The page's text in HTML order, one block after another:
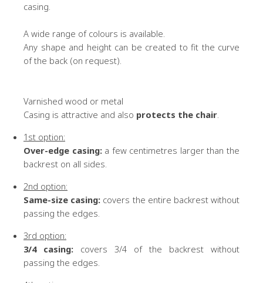
casing.
A wide range of colours is available.
Any shape and height can be created to fit the curve
of the back (on request).
Varnished wood or metal
Casing is attractive and also protects the chair.
1st option:
Over-edge casing:a few centimetres larger than the
backrest on all sides.
2nd option:
Same-size casing: covers the entire backrest without
passing the edges.
3rd option:
3/4 casing: covers 3/4 of the backrest without
passing the edges.